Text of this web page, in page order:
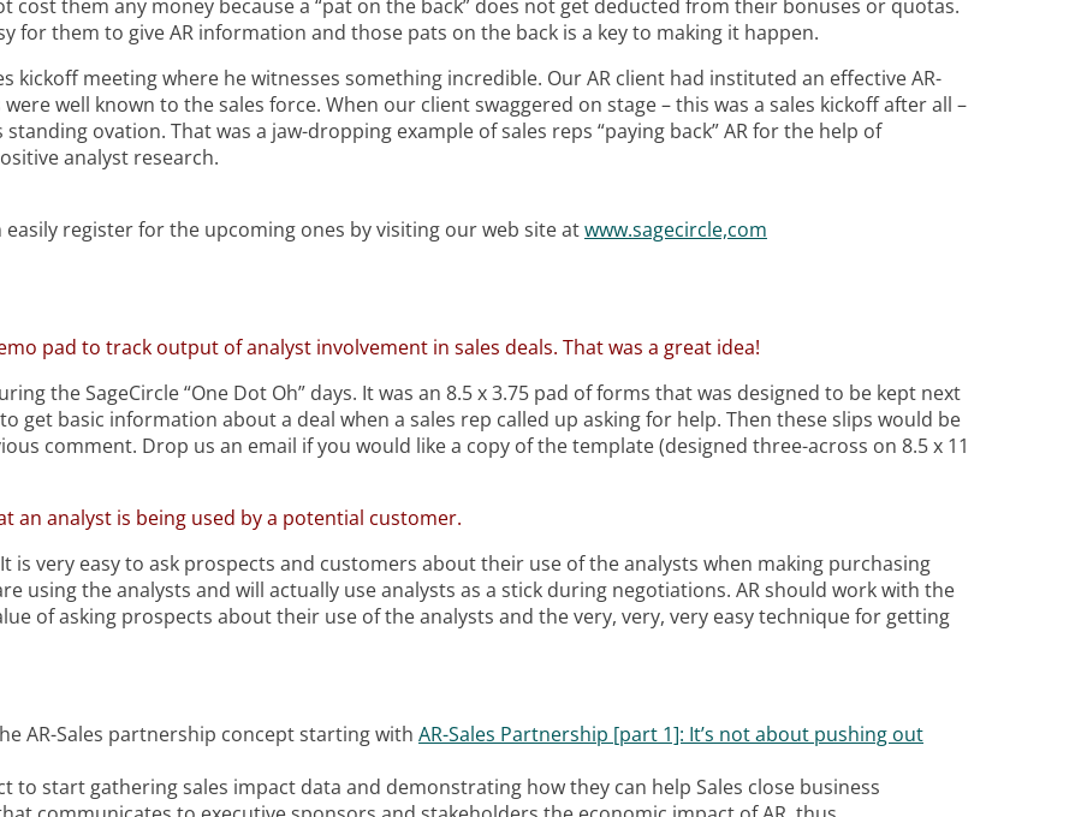
cost them any money because a “pat on the back” does not get deducted from their bonuses or quotas.
for them to give AR information and those pats on the back is a key to making it happen.
kickoff meeting where he witnesses something incredible. Our AR client had instituted an effective AR-
well known to the sales force. When our client swaggered on stage – this was a sales kickoff after all –
ovation. That was a jaw-dropping example of sales reps “paying back” AR for the help of
analyst research.
easily register for the upcoming ones by visiting our web site atwww.sagecircle,com
pad to track output of analyst involvement in sales deals. That was a great idea!
the SageCircle “One Dot Oh” days. It was an 8.5 x 3.75 pad of forms that was designed to be kept next
get basic information about a deal when a sales rep called up asking for help. Then these slips would be
comment. Drop us an email if you would like a copy of the template (designed three-across on 8.5 x 11
an analyst is being used by a potential customer.
is very easy to ask prospects and customers about their use of the analysts when making purchasing
using the analysts and will actually use analysts as a stick during negotiations. AR should work with the
of asking prospects about their use of the analysts and the very, very, very easy technique for getting
AR-Sales partnership concept starting with AR-Sales Partnership [part 1]: It’s not about pushing out
to start gathering sales impact data and demonstrating how they can help Sales close business